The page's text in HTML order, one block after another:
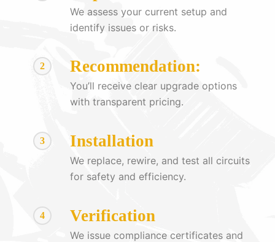
We assess your current setup and
identify issues or risks.
2 Recommendation:
You’ll receive clear upgrade options
with transparent pricing.
3 Installation
We replace, rewire, and test all circuits
for safety and efficiency.
4 Verification
We issue compliance certificates and